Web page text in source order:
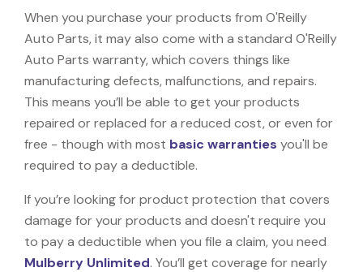
When you purchase your products from O'Reilly
Auto Parts, it may also come with a standard O'Reilly
Auto Parts warranty, which covers things like
manufacturing defects, malfunctions, and repairs.
This means you’ll be able to get your products
repaired or replaced for a reduced cost, or even for
free - though with most basic warranties you'll be
required to pay a deductible.
If you’re looking for product protection that covers
damage for your products and doesn't require you
to pay a deductible when you file a claim, you need
Mulberry Unlimited. You’ll get coverage for nearly